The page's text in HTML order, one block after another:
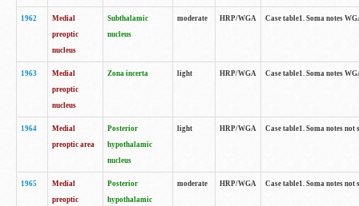
1962
Medial
preoptic
nucleus
Subthalamic
nucleus
moderate HRP/WGA Case table1. Soma notes
1963
Medial
preoptic
nucleus
Zona incerta light HRP/WGA Case table1. Soma notes
1964
Medial
preoptic area
Posterior
hypothalamic
nucleus
light HRP/WGA Case table1. Soma notes
1965
Medial
preoptic
Posterior
hypothalamic
moderate HRP/WGA Case table1. Soma notes